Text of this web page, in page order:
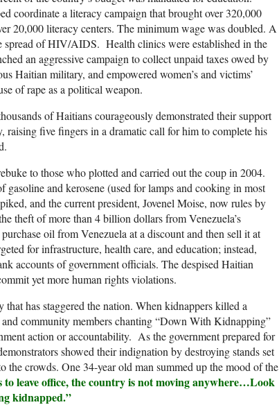
coordinate a literacy campaign that brought over 320,000
20,000 literacy centers. The minimum wage was doubled. A
spread of HIV/AIDS. Health clinics were established in the
an aggressive campaign to collect unpaid taxes owed by
Haitian military, and empowered women’s and victims’
of rape as a political weapon.
of Haitians courageously demonstrated their support
five fingers in a dramatic call for him to complete his
to those who plotted and carried out the coup in 2004.
and kerosene (used for lamps and cooking in most
and the current president, Jovenel Moise, now rules by
theft of more than 4 billion dollars from Venezuela’s
oil from Venezuela at a discount and then sell it at
for infrastructure, health care, and education; instead,
accounts of government officials. The despised Haitian
yet more human rights violations.
has staggered the nation. When kidnappers killed a
community members chanting “Down With Kidnapping”
action or accountability. As the government prepared for
showed their indignation by destroying stands set
the crowds. One 34-year old man summed up the mood of the
to leave office, the country is not moving anywhere…Look
kidnapped.”